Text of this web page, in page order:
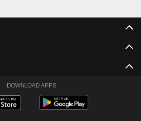
DOWNLOAD APPS